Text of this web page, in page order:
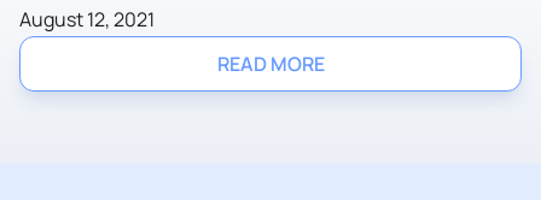
READ MORE
August 12, 2021